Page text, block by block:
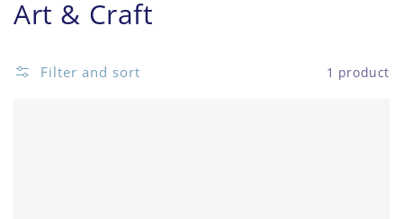
Collection:
Art & Craft
Filter and sort 1 product